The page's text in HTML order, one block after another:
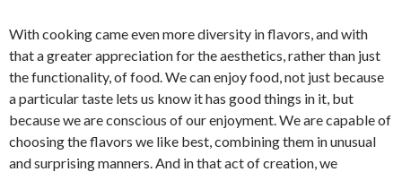
With cooking came even more diversity in flavors, and with
that a greater appreciation for the aesthetics, rather than just
the functionality, of food. We can enjoy food, not just because
a particular taste lets us know it has good things in it, but
because we are conscious of our enjoyment. We are capable of
choosing the flavors we like best, combining them in unusual
and surprising manners. And in that act of creation, we